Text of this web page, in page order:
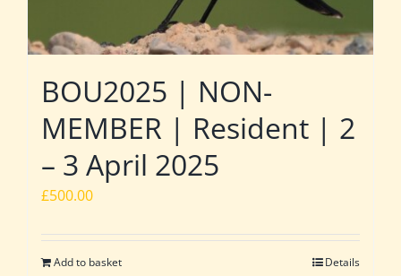
BOU2025 | NON-
MEMBER | Resident | 2
– 3 April 2025
£500.00
Add to basket Details